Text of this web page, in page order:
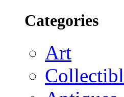
Categories
Art